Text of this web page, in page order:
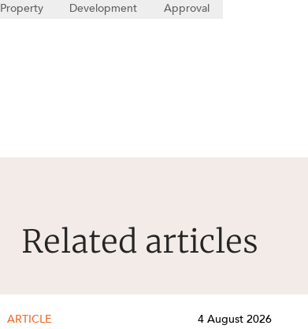
Property Development Approval
Related articles
ARTICLE 4 August 2026